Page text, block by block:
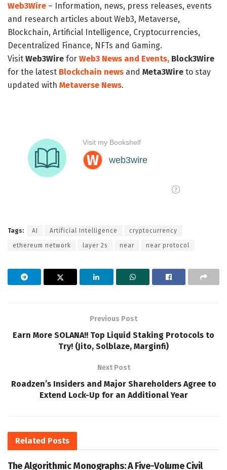
Web3Wire – Information, news, press releases, events
and research articles about Web3, Metaverse,
Blockchain, Artificial Intelligence, Cryptocurrencies,
Decentralized Finance, NFTs and Gaming.
Visit Web3Wire for Web3 News and Events, Block3Wire
for the latest Blockchain news and Meta3Wire to stay
updated with Metaverse News.
Tags: AI Artificial Intelligence cryptocurrency
ethereum network layer 2s near near protocol
Previous Post
Earn More SOLANA!! Top Liquid Staking Protocols to
Try! (Jito, Solblaze, Marginfi)
Next Post
Roadzen’s Insiders and Major Shareholders Agree to
Extend Lock-Up for an Additional Year
Related Posts
The Algorithmic Monographs: A Five-Volume Civil